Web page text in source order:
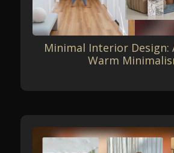
Minimal Interior Design:
Warm